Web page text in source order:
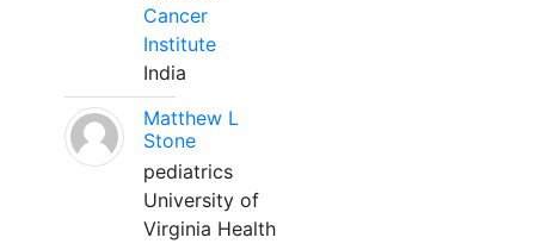
Cancer
Institute
India
Matthew L
Stone
pediatrics
University of
Virginia Health